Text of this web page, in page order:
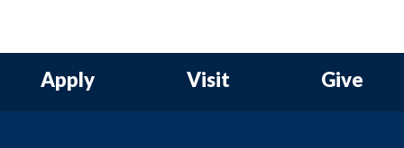
Apply Visit Give